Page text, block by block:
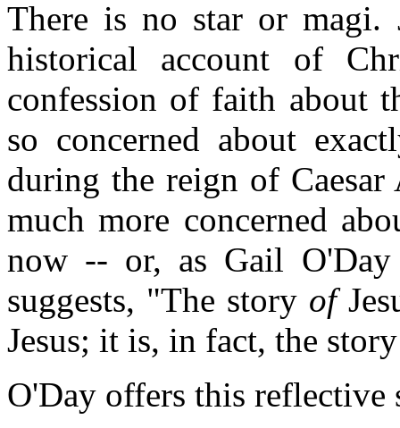
There is no star or magi.
historical account of
confession of faith about
so concerned about
during the reign of
much more concerned
now -- or, as Gail
suggests, "The story of
Jesus; it is, in fact, the
O'Day offers this reflective